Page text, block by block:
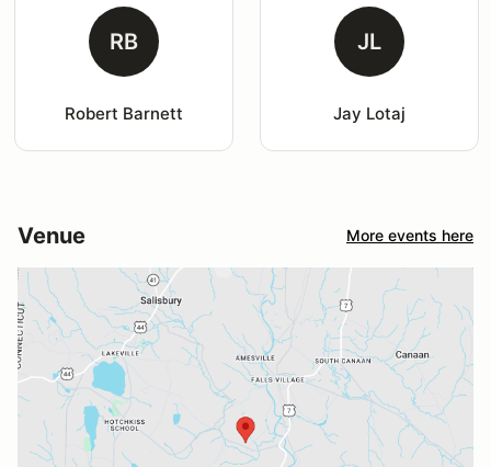
RB
Robert Barnett
JL
Jay Lotaj
Venue More events here